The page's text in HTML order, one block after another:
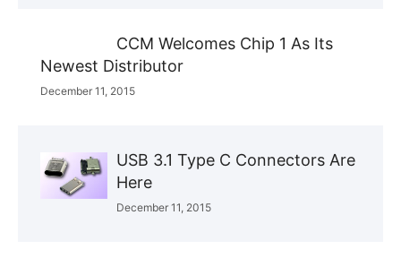
CCM Welcomes Chip 1 As Its
Newest Distributor
December 11, 2015
USB 3.1 Type C Connectors Are
Here
December 11, 2015